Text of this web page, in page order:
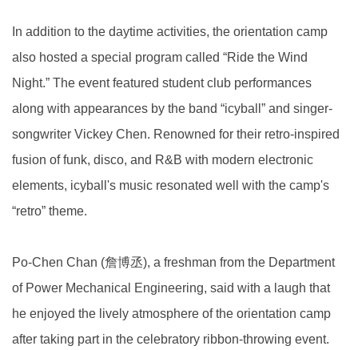
In addition to the daytime activities, the orientation camp
also hosted a special program called “Ride the Wind
Night.” The event featured student club performances
along with appearances by the band “icyball” and singer-
songwriter Vickey Chen. Renowned for their retro-inspired
fusion of funk, disco, and R&B with modern electronic
elements, icyball's music resonated well with the camp's
“retro” theme.
Po-Chen Chan (詹博丞), a freshman from the Department
of Power Mechanical Engineering, said with a laugh that
he enjoyed the lively atmosphere of the orientation camp
after taking part in the celebratory ribbon-throwing event.